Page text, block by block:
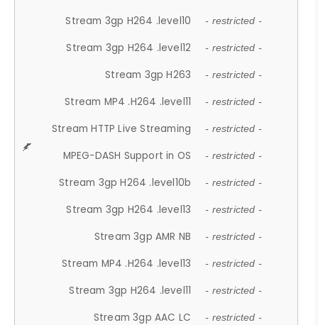
Stream 3gp H264 .level10 - restricted -
Stream 3gp H264 .level12 - restricted -
Stream 3gp H263 - restricted -
Stream MP4 .H264 .level11 - restricted -
Stream HTTP Live Streaming - restricted -
MPEG-DASH Support in OS - restricted -
Stream 3gp H264 .level10b - restricted -
Stream 3gp H264 .level13 - restricted -
Stream 3gp AMR NB - restricted -
Stream MP4 .H264 .level13 - restricted -
Stream 3gp H264 .level11 - restricted -
Stream 3gp AAC LC - restricted -